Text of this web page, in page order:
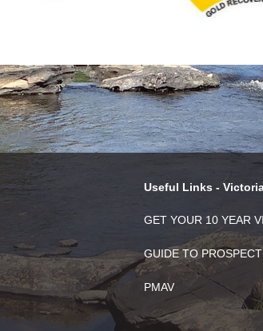
Useful Links -
GET YOUR 10 YEAR
GUIDE TO
PMAV